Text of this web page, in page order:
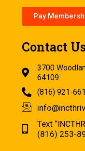
Pay
Contact
3700
64109
(816) 921-
Text
(816) 253-